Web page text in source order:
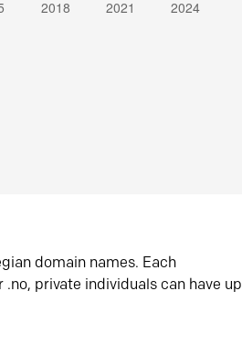
domain names. Each
private individuals can have up